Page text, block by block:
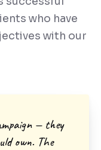
who have
with our
— they
own. The